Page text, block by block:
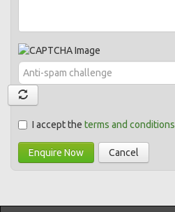
I accept the terms and conditions
Enquire Now Cancel